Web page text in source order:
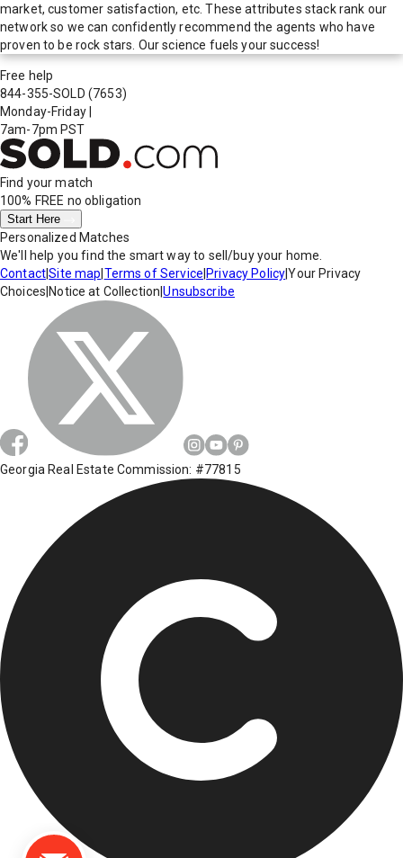
market, customer satisfaction, etc. These attributes stack rank our
network so we can confidently recommend the agents who have
proven to be rock stars. Our science fuels your success!
Free help
844-355-SOLD (7653)
Monday-Friday
7am-7pm PST
Find your match
100% FREE no obligation
Start Here
Personalized Matches
We'll help you find the smart way to sell/buy your home.
Contact|Site map Terms of Service Privacy Policy|Your Privacy
Choices Notice at Collection |Unsubscribe
Georgia Real Estate Commission: #77815